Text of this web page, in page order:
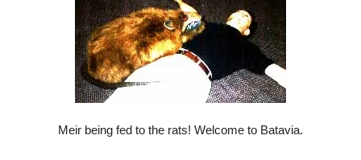
Meir being fed to the rats! Welcome to Batavia.